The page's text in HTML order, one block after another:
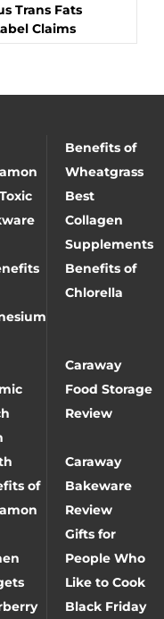
Trans Fats
Claims
Benefits of
Wheatgrass
Best
Collagen
Supplements
Benefits of
Chlorella
Caraway
Food Storage
Review
of
Caraway
Bakeware
Review
Gifts for
People Who
Like to Cook
Black Friday